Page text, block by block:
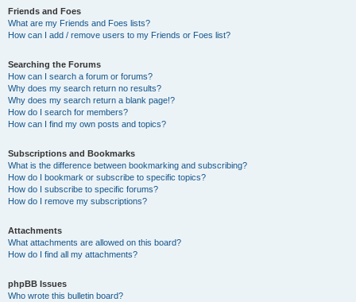
Friends and Foes
What are my Friends and Foes lists?
How can I add / remove users to my Friends or Foes list?
Searching the Forums
How can I search a forum or forums?
Why does my search return no results?
Why does my search return a blank page!?
How do I search for members?
How can I find my own posts and topics?
Subscriptions and Bookmarks
What is the difference between bookmarking and subscribing?
How do I bookmark or subscribe to specific topics?
How do I subscribe to specific forums?
How do I remove my subscriptions?
Attachments
What attachments are allowed on this board?
How do I find all my attachments?
phpBB Issues
Who wrote this bulletin board?